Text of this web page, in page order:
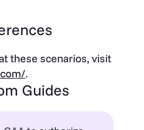
these scenarios, visit
.
Guides